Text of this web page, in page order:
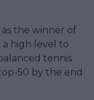
the winner of
a high level to
tennis
50 by the end